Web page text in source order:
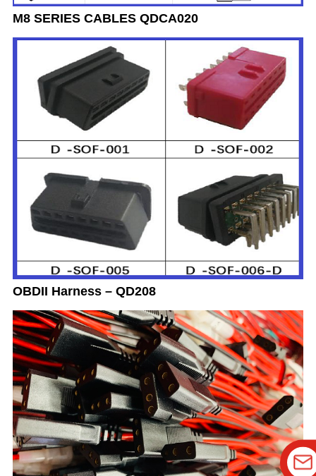
M8 SERIES CABLES QDCA020
OBDII Harness – QD208